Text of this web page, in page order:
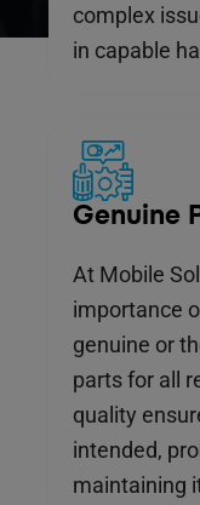
complex
in capable
Genuine
At Mobile
importance
genuine or
parts for all
quality
intended,
maintaining